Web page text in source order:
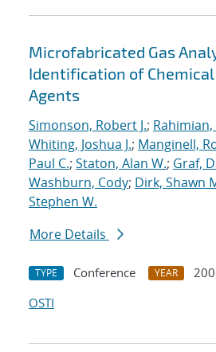
Microfabricated Gas
Identification of
Agents
Simonson, Robert J.; Rahimian,
Whiting, Joshua J.; Manginell,
Paul C.; Staton, Alan W.; Graf,
Washburn, Cody; Dirk, Shawn
Stephen W.
More Details
TYPE Conference YEAR
OSTI